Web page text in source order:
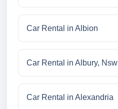
Car Rental in Albion
Car Rental in Albury, Nsw
Car Rental in Alexandria